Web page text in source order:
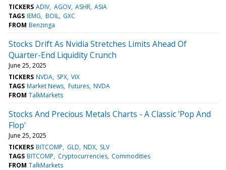
TICKERS ADIV AGOV ASHR ASIA
TAGS IEMG BOIL GXC
FROM Benzinga
Stocks Drift As Nvidia Stretches Limits Ahead Of
Quarter-End Liquidity Crunch
June 25, 2025
TICKERS NVDA SPX VIX
TAGS Market News Futures NVDA
FROM TalkMarkets
Stocks And Precious Metals Charts - A Classic 'Pop And
Flop'
June 25, 2025
TICKERS BITCOMP GLD NDX SLV
TAGS BITCOMP Cryptocurrencies Commodities
FROM TalkMarkets